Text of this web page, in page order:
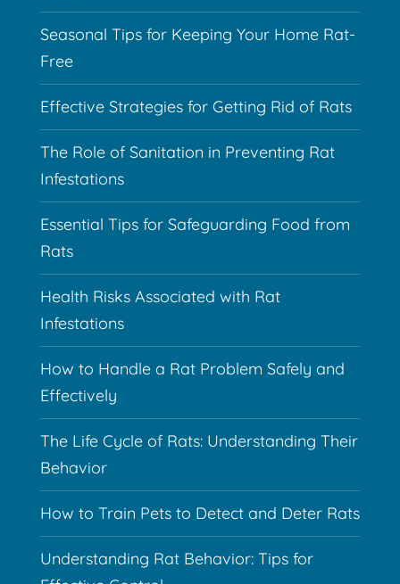
Seasonal Tips for Keeping Your Home Rat-
Free
Effective Strategies for Getting Rid of Rats
The Role of Sanitation in Preventing Rat
Infestations
Essential Tips for Safeguarding Food from
Rats
Health Risks Associated with Rat
Infestations
How to Handle a Rat Problem Safely and
Effectively
The Life Cycle of Rats: Understanding Their
Behavior
How to Train Pets to Detect and Deter Rats
Understanding Rat Behavior: Tips for